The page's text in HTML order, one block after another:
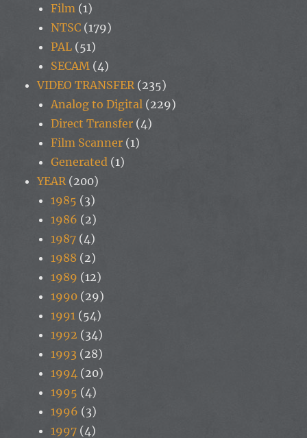
Film (1)
NTSC (179)
PAL (51)
SECAM (4)
VIDEO TRANSFER (235)
Analog to Digital (229)
Direct Transfer (4)
Film Scanner (1)
Generated (1)
YEAR (200)
1985 (3)
1986 (2)
1987 (4)
1988 (2)
1989 (12)
1990 (29)
1991 (54)
1992 (34)
1993 (28)
1994 (20)
1995 (4)
1996 (3)
1997 (4)